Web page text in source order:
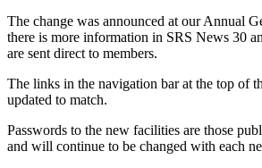
The change was announced at our Annual
there is more information in SRS News 30
are sent direct to members.
The links in the navigation bar at the top of
updated to match.
Passwords to the new facilities are those
and will continue to be changed with each